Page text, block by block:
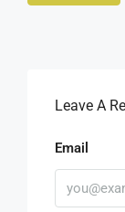
Leave A
Email